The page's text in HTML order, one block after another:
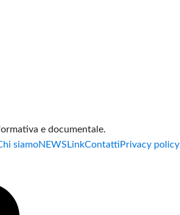
e documentale.
siamoNEWS LinkContatti Privacy policy